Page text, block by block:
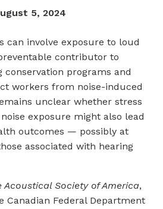
5, 2024
can involve exposure to loud
contributor to
conservation programs and
workers from noise-induced
unclear whether stress
exposure might also lead
outcomes — possibly at
associated with hearing
Acoustical Society of America,
Canadian Federal Department